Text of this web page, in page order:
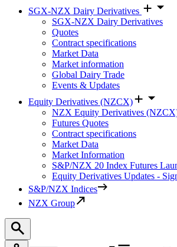
SGX-NZX Dairy Derivatives
SGX-NZX Dairy Derivatives
Quotes
Contract specifications
Market Data
Market information
Global Dairy Trade
Events & Updates
Equity Derivatives (NZCX)
NZX Equity Derivatives
Futures Quotes
Contract specifications
Market Data
Market Information
S&P/NZX 20 Index Futures
Equity Derivatives Updates -
S&P/NZX Indices
NZX Group